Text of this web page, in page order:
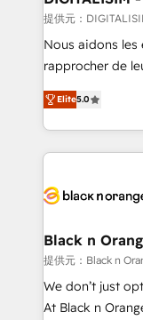
Blue Frog in the
way for customers!" - Yamini Rangan,
HubSpot “Our experience with the team at Blue Frog
of experience
them a trusted
clients.” - Brian Garvey, VP, Solutions Partner
Program,
提供元：
Nous aidons les
rapprocher de
DIGITALISIM,
réussite des
le marketing
pourquoi, nos
référencement,
projet HubSpot avec
migration et
Développement
métiers ⚙️ Configuration de la plateforme HubSpot
Elite5.0
Black n
提供元：Black n
We don’t just
At Black n